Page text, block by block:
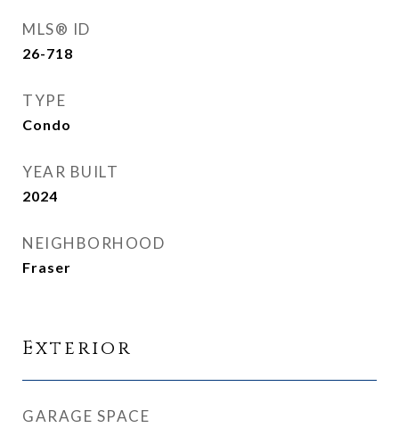
MLS® ID
26-718
TYPE
Condo
YEAR BUILT
2024
NEIGHBORHOOD
Fraser
Exterior
GARAGE SPACE